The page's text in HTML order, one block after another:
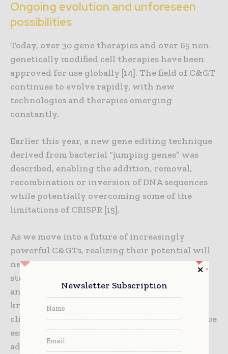
Ongoing evolution and unforeseen
possibilities
Today, over 30 gene therapies and over 65 non-
genetically modified cell therapies have been
approved for use globally [14]. The field of C&GT
continues to evolve rapidly, with new
technologies and therapies emerging
constantly.
Earlier this year, a new gene editing technique
derived from bacterial “jumping genes” was
described, enabling the addition, removal,
recombination or inversion of DNA sequences
while potentially overcoming some of the
limitations of CRISPR [15].
As we move into a future of increasingly
powerful C&GTs, realizing their potential will
necessitate a paradigm shift in how
stakeholders across the industry collaborate
and communicate. Open dialogue and
knowledge sharing between researchers,
clinicians, manufacturers and regulators will be
essential to accelerate the development and
adoption of these transformative treatments.
Newsletter Subscription